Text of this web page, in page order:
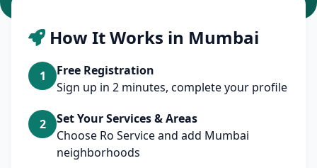
How It Works in Mumbai
1
Free Registration
Sign up in 2 minutes, complete your profile
2
Set Your Services & Areas
Choose Ro Service and add Mumbai
neighborhoods